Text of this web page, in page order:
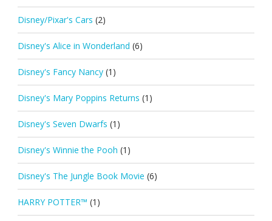
Disney/Pixar's Cars (2)
Disney's Alice in Wonderland (6)
Disney's Fancy Nancy (1)
Disney's Mary Poppins Returns (1)
Disney's Seven Dwarfs (1)
Disney's Winnie the Pooh (1)
Disney's The Jungle Book Movie (6)
HARRY POTTER™ (1)